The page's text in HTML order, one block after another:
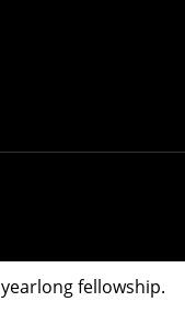
present their
assistive robots
are related to one
to predict what
and robots.
fellowship.